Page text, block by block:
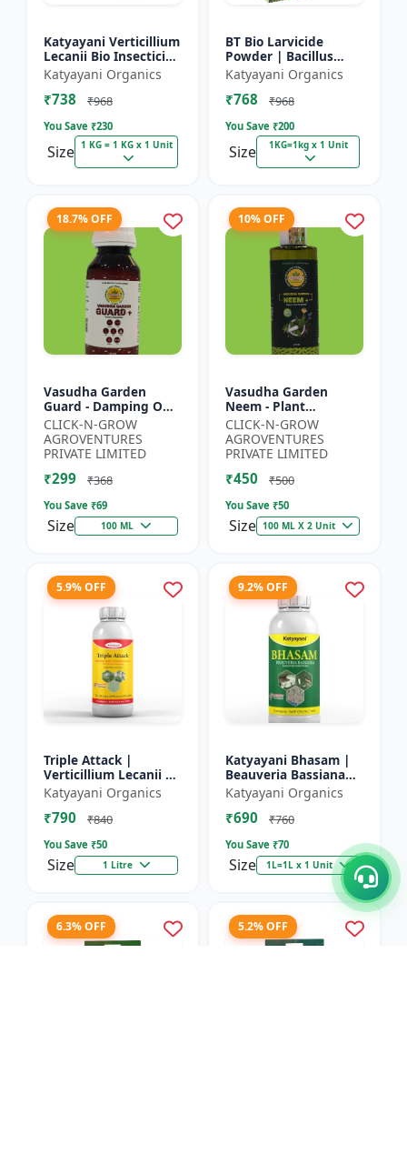
Katyayani Verticillium
Lecanii Bio Insecticide
Powder
Katyayani Organics
₹738 ₹968
You Save ₹230
Size 1 KG = 1 KG x 1 Unit
BT Bio Larvicide
Powder | Bacillus
thuringiensis
insecticide
Katyayani Organics
₹768 ₹968
You Save ₹200
Size 1KG=1kg x 1 Unit
18.7% OFF
Vasudha Garden
Guard - Damping Off
Control | White Mold
Control | Nematode
Control | Eco Friendly
Cr...
CLICK-N-GROW
AGROVENTURES
PRIVATE LIMITED
₹299 ₹368
You Save ₹69
Size 100 ML
10% OFF
Vasudha Garden
Neem - Plant
Protection Spray |
Aphid Control
Solution | Whitefly
Control | Mealybug...
CLICK-N-GROW
AGROVENTURES
PRIVATE LIMITED
₹450 ₹500
You Save ₹50
Size 100 ML X 2 Unit
5.9% OFF
Triple Attack |
Verticillium Lecanii +
Beauveria Bassiana +
Metarhizium
Anisopliae Bio
Katyayani Organics
₹790 ₹840
You Save ₹50
Size 1 Litre
9.2% OFF
Katyayani Bhasam |
Beauveria Bassiana
Bio pesticide
Katyayani Organics
₹690 ₹760
You Save ₹70
Size 1L=1L x 1 Unit
6.3% OFF 5.2% OFF